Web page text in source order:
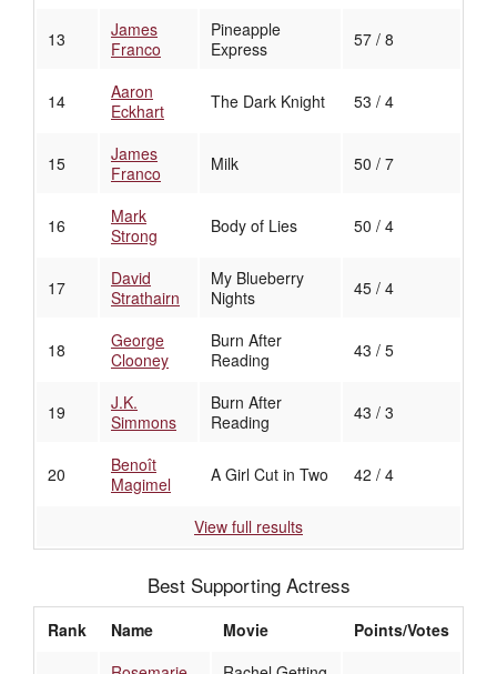
13
James
Franco
Pineapple
Express
57 / 8
14
Aaron
Eckhart
The Dark Knight 53 / 4
15
James
Franco
Milk 50 / 7
16
Mark
Strong
Body of Lies 50 / 4
17
David
Strathairn
My Blueberry
Nights
45 / 4
18
George
Clooney
Burn After
Reading
43 / 5
19
J.K.
Simmons
Burn After
Reading
43 / 3
20
Benoît
Magimel
A Girl Cut in Two 42 / 4
View full results
Best Supporting Actress
Rank Name Movie Points/Votes